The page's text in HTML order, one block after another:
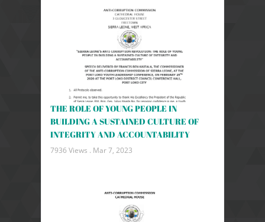
THE ROLE OF YOUNG PEOPLE IN
BUILDING A SUSTAINED CULTURE OF
INTEGRITY AND ACCOUNTABILITY
7936 Views . Mar 7, 2023